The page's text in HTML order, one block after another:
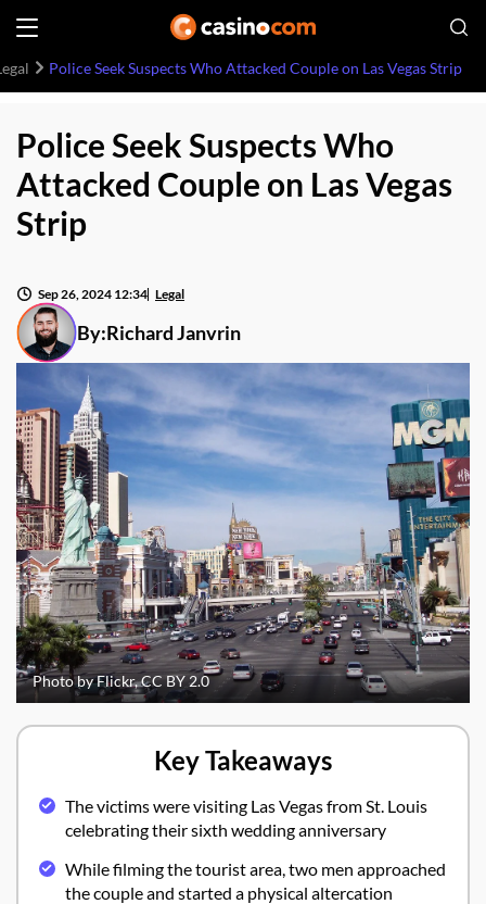
Police Seek Suspects Who Attacked Couple on Las Vegas Strip
Police Seek Suspects Who
Attacked Couple on Las Vegas
Strip
By:Richard Janvrin
Sep 26, 2024 12:34 Legal
Photo by Flickr, CC BY 2.0
Key Takeaways
The victims were visiting Las Vegas from St. Louis
celebrating their sixth wedding anniversary
While filming the tourist area, two men approached
the couple and started a physical altercation